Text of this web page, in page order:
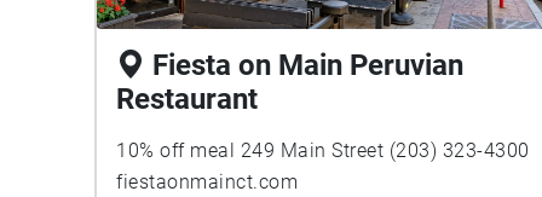
Fiesta on Main Peruvian
Restaurant
10% off meal 249 Main Street (203) 323-4300
fiestaonmainct.com